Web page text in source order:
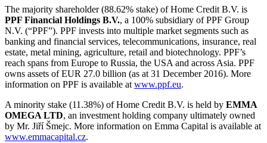
The majority shareholder (88.62% stake) of Home Credit B.V. is
PPF Financial Holdings B.V., a 100% subsidiary of PPF Group
N.V. (“PPF”). PPF invests into multiple market segments such as
banking and financial services, telecommunications, insurance, real
estate, metal mining, agriculture, retail and biotechnology. PPF’s
reach spans from Europe to Russia, the USA and across Asia. PPF
owns assets of EUR 27.0 billion (as at 31 December 2016). More
information on PPF is available at www.ppf.eu.
A minority stake (11.38%) of Home Credit B.V. is held by EMMA
OMEGA LTD, an investment holding company ultimately owned
by Mr. Jiří Šmejc. More information on Emma Capital is available at
www.emmacapital.cz.